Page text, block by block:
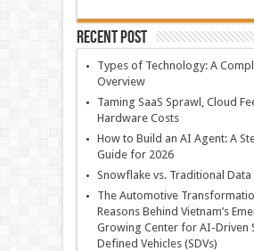
Recent Post
Types of Technology: A
Overview
Taming SaaS Sprawl, Cloud
Hardware Costs
How to Build an AI Agent: A
Guide for 2026
Snowflake vs. Traditional Data
The Automotive
Reasons Behind Vietnam’s
Growing Center for AI-Driven
Defined Vehicles (SDVs)